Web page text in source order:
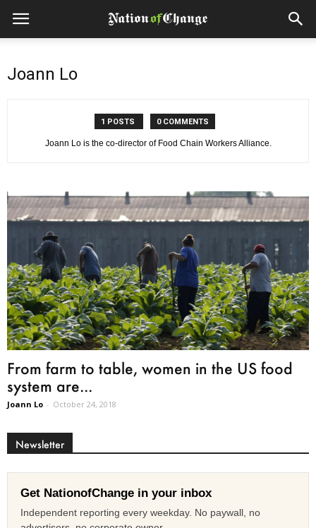
Joann Lo
1 POSTS 0 COMMENTS
Joann Lo is the co-director of Food Chain Workers Alliance.
From farm to table, women in the US food
system are...
Joann Lo - October 24, 2018
Newsletter
Get NationofChange in your inbox
Independent reporting every weekday. No paywall, no